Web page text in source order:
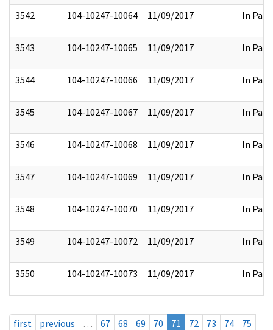
3542 104-10247-10064 11/09/2017 In Part
3543 104-10247-10065 11/09/2017 In Part
3544 104-10247-10066 11/09/2017 In Part
3545 104-10247-10067 11/09/2017 In Part
3546 104-10247-10068 11/09/2017 In Part
3547 104-10247-10069 11/09/2017 In Part
3548 104-10247-10070 11/09/2017 In Part
3549 104-10247-10072 11/09/2017 In Part
3550 104-10247-10073 11/09/2017 In Part
first previous … 67 68 69 70 71 72 73 74
75